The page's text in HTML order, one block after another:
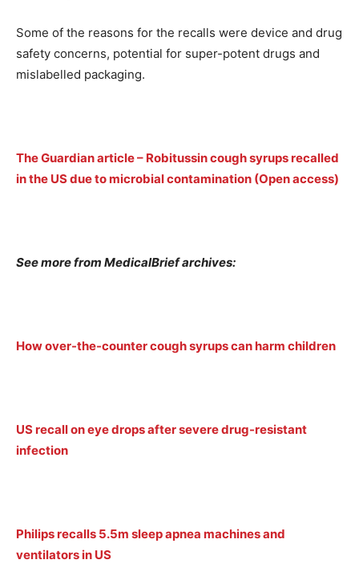
Some of the reasons for the recalls were device and drug
safety concerns, potential for super-potent drugs and
mislabelled packaging.
The Guardian article – Robitussin cough syrups recalled
in the US due to microbial contamination (Open access)
See more from MedicalBrief archives:
How over-the-counter cough syrups can harm children
US recall on eye drops after severe drug-resistant
infection
Philips recalls 5.5m sleep apnea machines and
ventilators in US